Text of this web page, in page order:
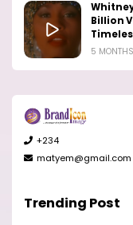
Billion
5
+234
matyem@gmail.com
Trending Post